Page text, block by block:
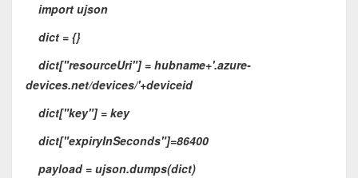
import ujson
dict = {}
dict["resourceUri"] = hubname+'.azure-
devices.net/devices/'+deviceid
dict["key"] = key
dict["expiryInSeconds"]=86400
payload = ujson.dumps(dict)